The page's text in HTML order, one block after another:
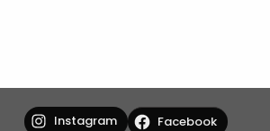
Instagram Facebook